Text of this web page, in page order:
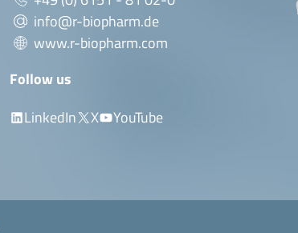
info@r-biopharm.de
www.r-biopharm.com
Follow us
LinkedIn
X YouTube